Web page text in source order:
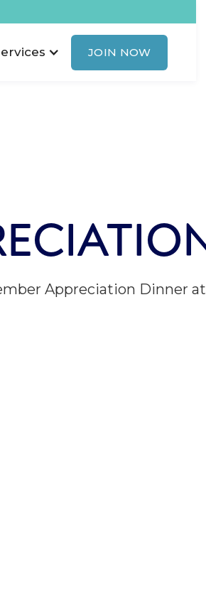
JOIN NOW
Appreciation Dinner